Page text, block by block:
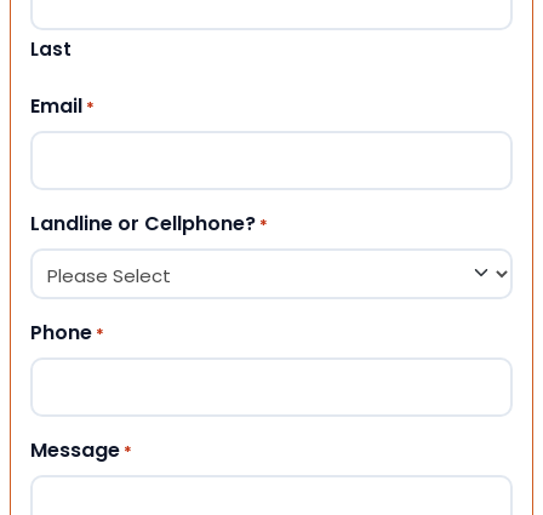
Last
Email *
Landline or Cellphone? *
Phone *
Message *